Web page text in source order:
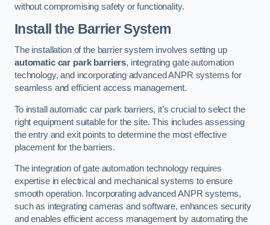
without compromising safety or functionality.
Install the Barrier System
The installation of the barrier system involves setting up
automatic car park barriers, integrating gate automation
technology, and incorporating advanced ANPR systems for
seamless and efficient access management.
To install automatic car park barriers, it’s crucial to select the
right equipment suitable for the site. This includes assessing
the entry and exit points to determine the most effective
placement for the barriers.
The integration of gate automation technology requires
expertise in electrical and mechanical systems to ensure
smooth operation. Incorporating advanced ANPR systems,
such as integrating cameras and software, enhances security
and enables efficient access management by automating the